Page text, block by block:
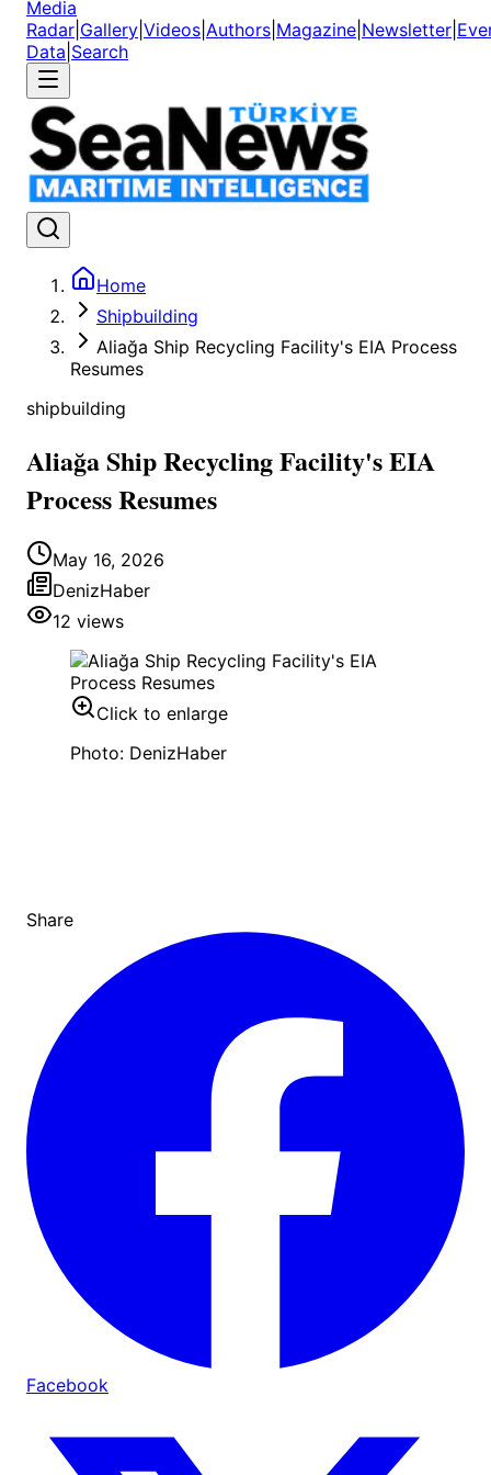
Media
Radar Gallery Videos Authors Magazine Newsletter
Data Search
Home
Shipbuilding
Aliağa Ship Recycling Facility's EIA Process
Resumes
shipbuilding
Aliağa Ship Recycling Facility's EIA
Process Resumes
May 16, 2026
DenizHaber
12 views
Click to enlarge
Photo: DenizHaber
Share
Facebook